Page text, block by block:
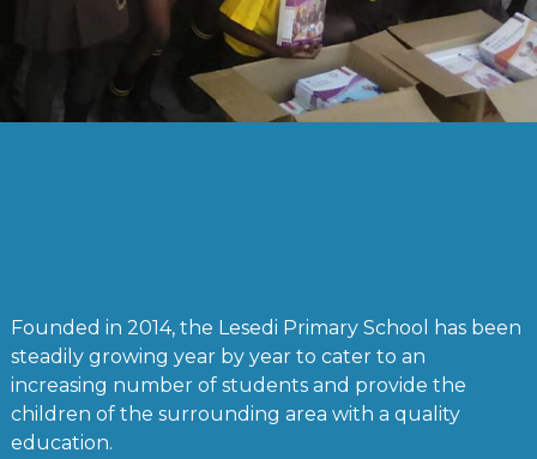
Founded in 2014, the Lesedi Primary School has been
steadily growing year by year to cater to an
increasing number of students and provide the
children of the surrounding area with a quality
education.